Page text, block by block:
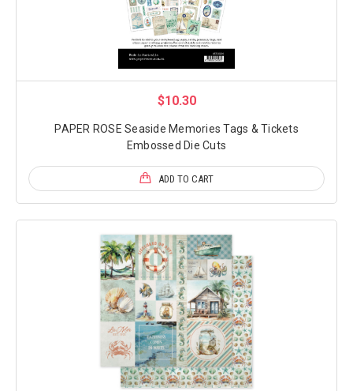
$10.30
PAPER ROSE Seaside Memories Tags & Tickets
Embossed Die Cuts
ADD TO CART